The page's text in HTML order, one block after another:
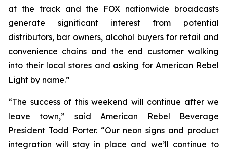
at the track and the FOX nationwide broadcasts
generate significant interest from potential
distributors, bar owners, alcohol buyers for retail and
convenience chains and the end customer walking
into their local stores and asking for American Rebel
Light by name.”
“The success of this weekend will continue after we
leave town,” said American Rebel Beverage
President Todd Porter. “Our neon signs and product
integration will stay in place and we’ll continue to